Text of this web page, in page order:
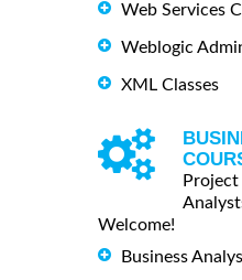
Web Services
Weblogic
XML Classes
Project
Welcome!
Business